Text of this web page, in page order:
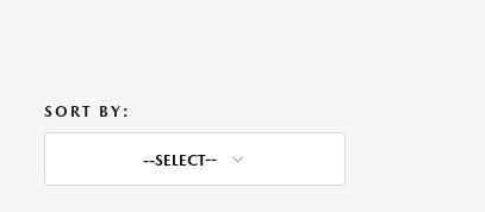
SORT BY:
--SELECT--